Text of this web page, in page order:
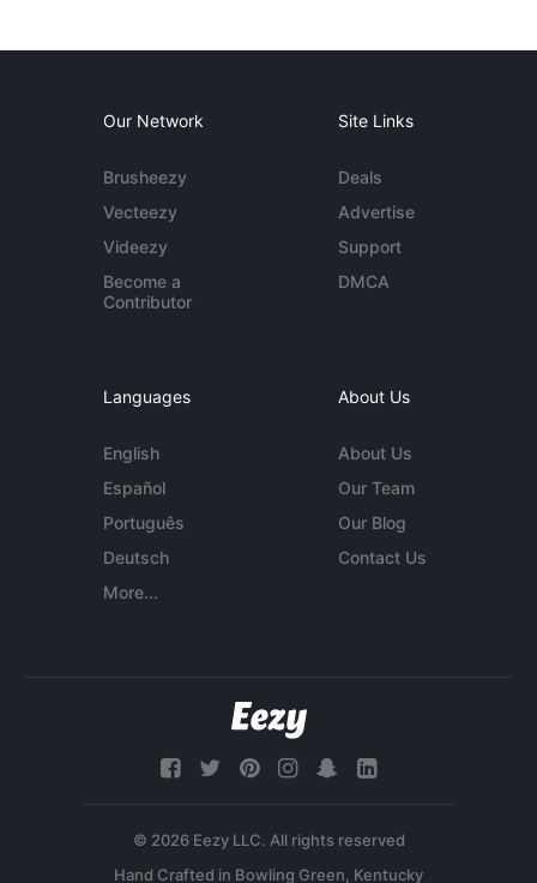
Our Network
Brusheezy
Vecteezy
Videezy
Become a
Contributor
Site Links
Deals
Advertise
Support
DMCA
Languages
English
Español
Português
Deutsch
More...
About Us
About Us
Our Team
Our Blog
Contact Us
© 2026 Eezy LLC. All rights reserved